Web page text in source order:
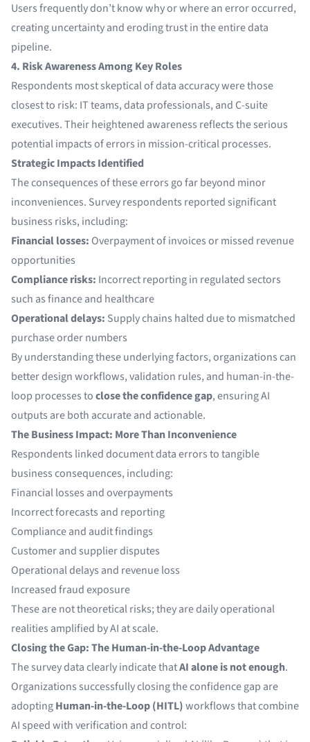
Users frequently don’t know why or where an error occurred,
creating uncertainty and eroding trust in the entire data
pipeline.
4. Risk Awareness Among Key Roles
Respondents most skeptical of data accuracy were those
closest to risk: IT teams, data professionals, and C-suite
executives. Their heightened awareness reflects the serious
potential impacts of errors in mission-critical processes.
Strategic Impacts Identified
The consequences of these errors go far beyond minor
inconveniences. Survey respondents reported significant
business risks, including:
Financial losses: Overpayment of invoices or missed revenue
opportunities
Compliance risks: Incorrect reporting in regulated sectors
such as finance and healthcare
Operational delays: Supply chains halted due to mismatched
purchase order numbers
By understanding these underlying factors, organizations can
better design workflows, validation rules, and human-in-the-
loop processes toclose the confidence gap, ensuring AI
outputs are both accurate and actionable.
The Business Impact: More Than Inconvenience
Respondents linked document data errors to tangible
business consequences, including:
Financial losses and overpayments
Incorrect forecasts and reporting
Compliance and audit findings
Customer and supplier disputes
Operational delays and revenue loss
Increased fraud exposure
These are not theoretical risks; they are daily operational
realities amplified by AI at scale.
Closing the Gap: The Human-in-the-Loop Advantage
The survey data clearly indicate thatAI alone is not enough.
Organizations successfully closing the confidence gap are
adoptingHuman-in-the-Loop (HITL)workflows that combine
AI speed with verification and control: